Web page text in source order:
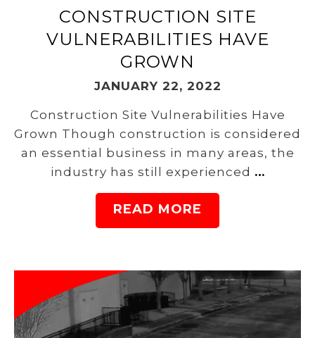
CONSTRUCTION SITE
VULNERABILITIES HAVE
GROWN
JANUARY 22, 2022
Construction Site Vulnerabilities Have
Grown Though construction is considered
an essential business in many areas, the
industry has still experienced …
READ MORE